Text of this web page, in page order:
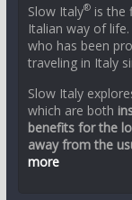
Slow Italy®is the
Italian way of
who has been
traveling in Italy
Slow Italy
which are both
benefits for the
away from the
more